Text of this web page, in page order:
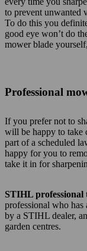
to prevent unwanted
To do this you
good eye won’t do
mower blade
Professional
If you prefer not to
will be happy to take
part of a scheduled
happy for you to
take it in for
STIHL professional
professional who has
by a STIHL dealer,
garden centres.